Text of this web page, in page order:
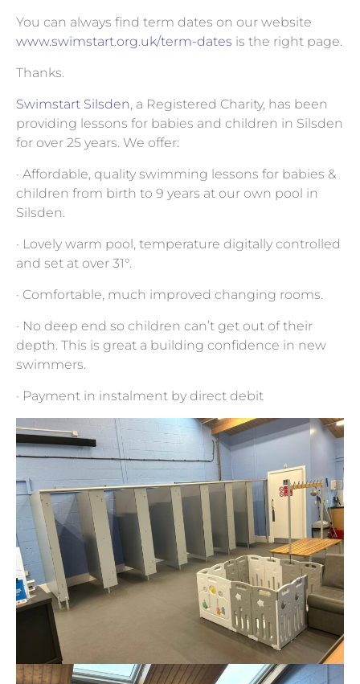
You can always find term dates on our website
www.swimstart.org.uk/term-dates is the right page.
Thanks.
Swimstart Silsden, a Registered Charity, has been
providing lessons for babies and children in Silsden
for over 25 years. We offer:
· Affordable, quality swimming lessons for babies &
children from birth to 9 years at our own pool in
Silsden.
· Lovely warm pool, temperature digitally controlled
and set at over 31°.
· Comfortable, much improved changing rooms.
· No deep end so children can’t get out of their
depth. This is great a building confidence in new
swimmers.
· Payment in instalment by direct debit